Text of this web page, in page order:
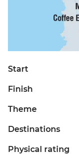
Start
Finish
Theme
Destinations
Physical rating